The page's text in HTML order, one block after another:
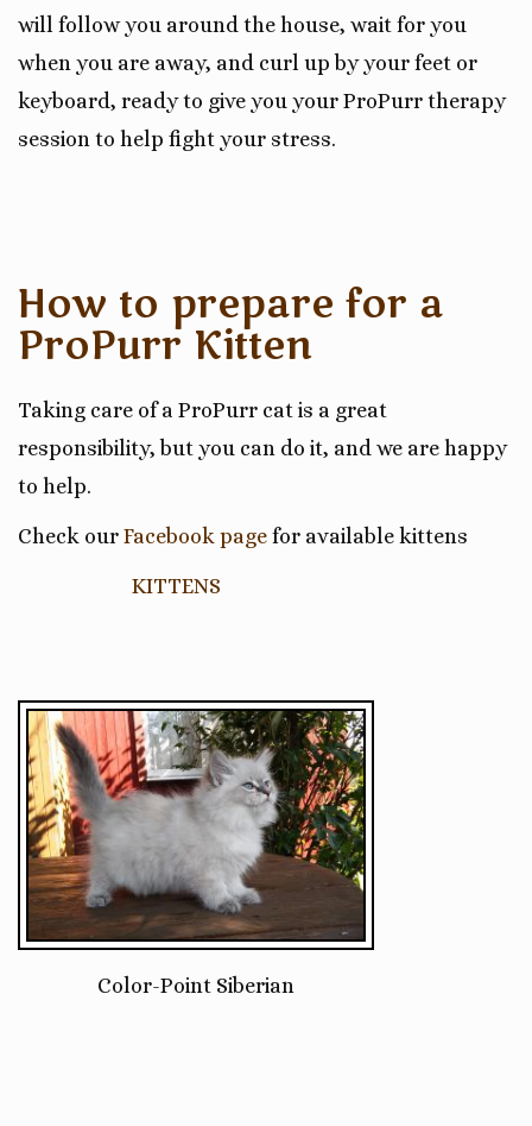
will follow you around the house, wait for you
when you are away, and curl up by your feet or
keyboard, ready to give you your ProPurr therapy
session to help fight your stress.
How to prepare for a
ProPurr Kitten
Taking care of a ProPurr cat is a great
responsibility, but you can do it, and we are happy
to help.
Check our Facebook page for available kittens
KITTENS
Color-Point Siberian